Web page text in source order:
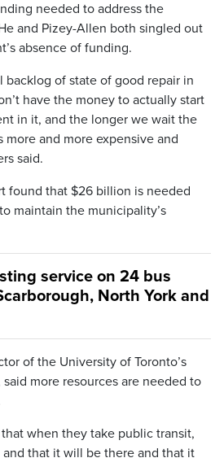
needed to address the
and Pizey-Allen both singled out
absence of funding.
backlog of state of good repair in
have the money to actually start
in it, and the longer we wait the
more and more expensive and
said.
found that $26 billion is needed
maintain the municipality’s
service on 24 bus
North York and
of the University of Toronto’s
more resources are needed to
when they take public transit,
that it will be there and that it